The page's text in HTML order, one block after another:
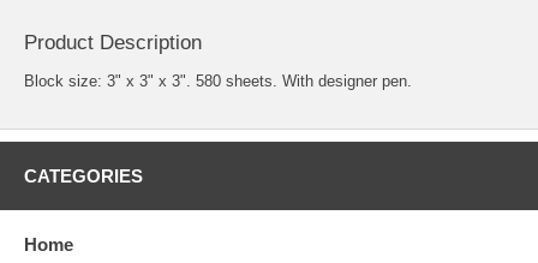
Product Description
Block size: 3" x 3" x 3". 580 sheets. With designer pen.
CATEGORIES
Home